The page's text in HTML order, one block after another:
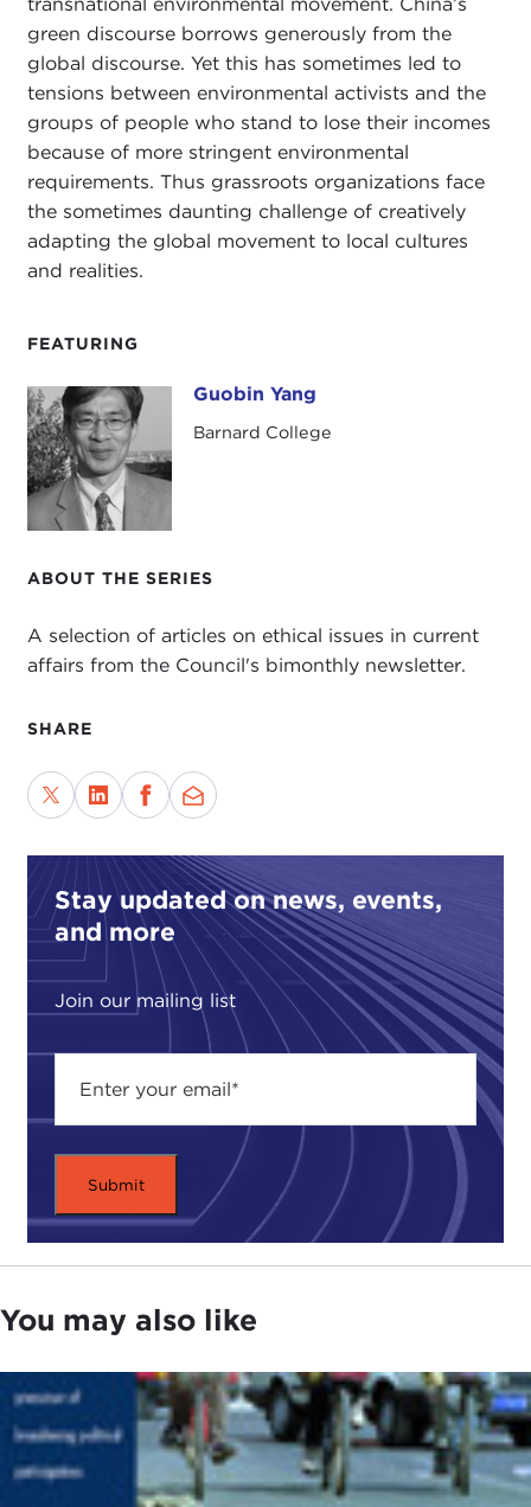
FEATURING
Guobin Yang Guobin Yang
Barnard College
ABOUT THE SERIES
A selection of articles on ethical issues in current
affairs from the Council's bimonthly newsletter.
SHARE
Stay updated on news, events,
and more
Join our mailing list
green discourse borrows generously from the
global discourse. Yet this has sometimes led to
tensions between environmental activists and the
groups of people who stand to lose their incomes
because of more stringent environmental
requirements. Thus grassroots organizations face
the sometimes daunting challenge of creatively
adapting the global movement to local cultures
and realities.
You may also like